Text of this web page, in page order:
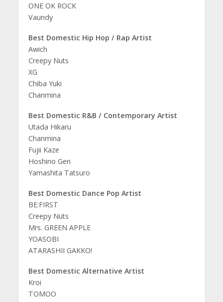
ONE OK ROCK
Vaundy
Best Domestic Hip Hop / Rap Artist
Awich
Creepy Nuts
XG
Chiba Yuki
Chanmina
Best Domestic R&B / Contemporary Artist
Utada Hikaru
Chanmina
Fujii Kaze
Hoshino Gen
Yamashita Tatsuro
Best Domestic Dance Pop Artist
BE:FIRST
Creepy Nuts
Mrs. GREEN APPLE
YOASOBI
ATARASHII GAKKO!
Best Domestic Alternative Artist
Kroi
TOMOO